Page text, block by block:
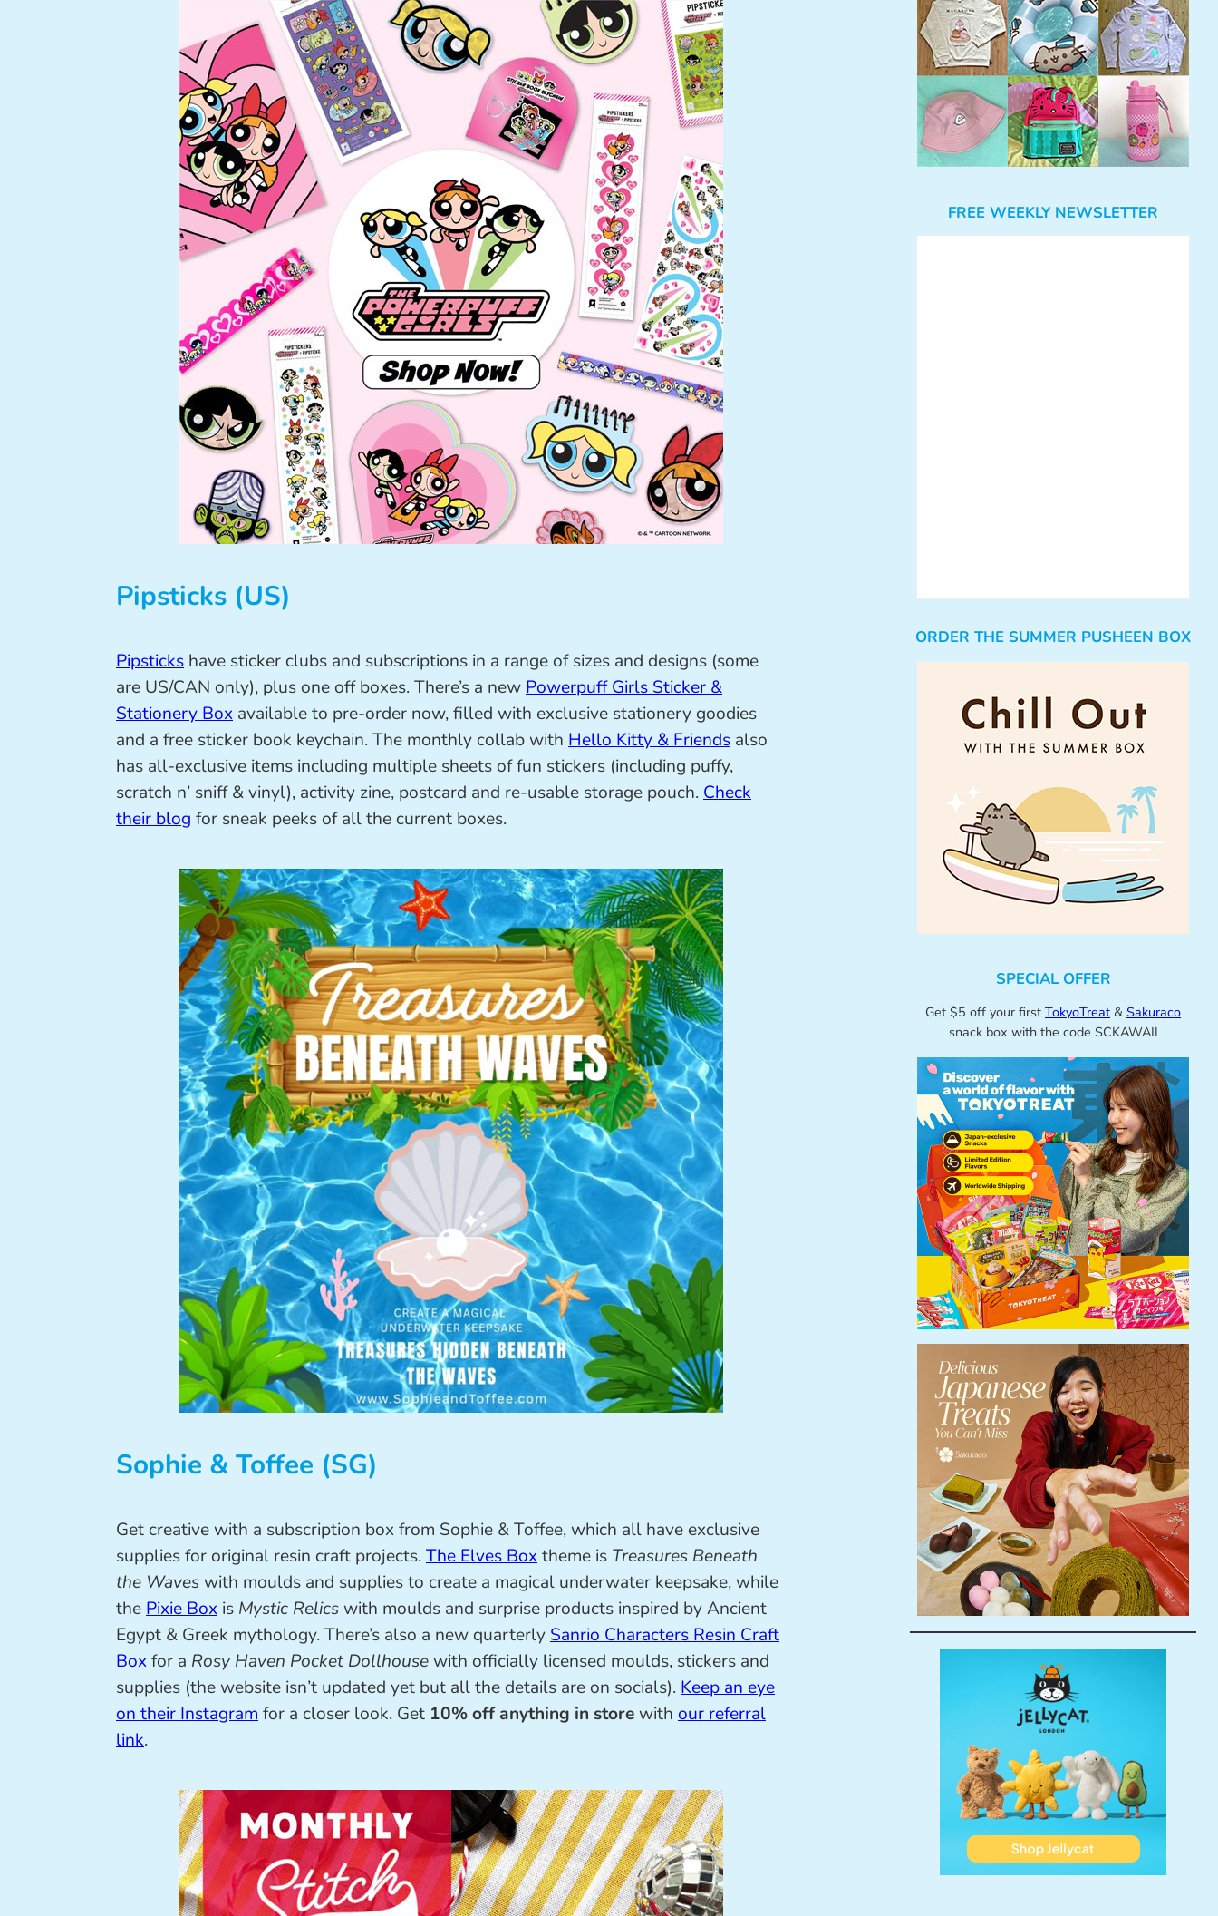
Pipsticks (US)
Pipsticks have sticker clubs and subscriptions in a range of sizes and designs (some
are US/CAN only), plus one off boxes. There’s a newPowerpuff Girls Sticker &
Stationery Box available to pre-order now, filled with exclusive stationery goodies
and a free sticker book keychain. The monthly collab with Hello Kitty & Friends also
has all-exclusive items including multiple sheets of fun stickers (including puffy,
scratch n’ sniff & vinyl), activity zine, postcard and re-usable storage pouch.Check
their blog for sneak peeks of all the current boxes.
Sophie & Toffee (SG)
Get creative with a subscription box from Sophie & Toffee, which all have exclusive
supplies for original resin craft projects.The Elves Boxtheme is Treasures Beneath
the Waveswith moulds and supplies to create a magical underwater keepsake, while
thePixie Box is Mystic Relicswith moulds and surprise products inspired by Ancient
Egypt & Greek mythology. There’s also a new quarterlySanrio Characters Resin Craft
Boxfor a Rosy Haven Pocket Dollhousewith officially licensed moulds, stickers and
supplies (the website isn’t updated yet but all the details are on socials).Keep an eye
on their Instagramfor a closer look. Get 10% off anything in storewith our referral
link.
FREE WEEKLY NEWSLETTER
ORDER THE SUMMER PUSHEEN BOX
SPECIAL OFFER
Get $5 off your first TokyoTreat & Sakuraco
snack box with the code SCKAWAII